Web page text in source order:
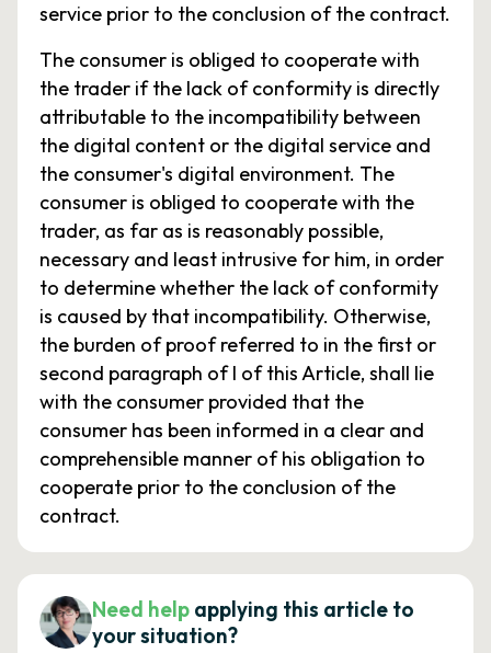
service prior to the conclusion of the contract.
The consumer is obliged to cooperate with
the trader if the lack of conformity is directly
attributable to the incompatibility between
the digital content or the digital service and
the consumer's digital environment. The
consumer is obliged to cooperate with the
trader, as far as is reasonably possible,
necessary and least intrusive for him, in order
to determine whether the lack of conformity
is caused by that incompatibility. Otherwise,
the burden of proof referred to in the first or
second paragraph of I of this Article, shall lie
with the consumer provided that the
consumer has been informed in a clear and
comprehensible manner of his obligation to
cooperate prior to the conclusion of the
contract.
Need help applying this article to
your situation?